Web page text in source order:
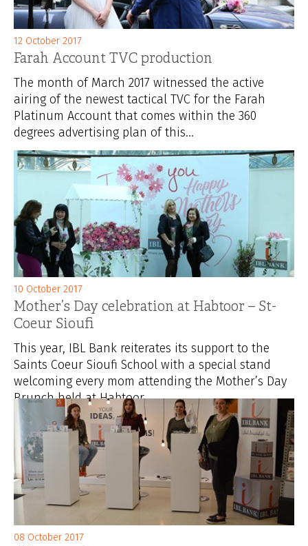
12 October 2017
Farah Account TVC production
The month of March 2017 witnessed the active
airing of the newest tactical TVC for the Farah
Platinum Account that comes within the 360
degrees advertising plan of this...
10 October 2017
Mother’s Day celebration at Habtoor – St-
Coeur Sioufi
This year, IBL Bank reiterates its support to the
Saints Coeur Sioufi School with a special stand
welcoming every mom attending the Mother’s Day
Brunch held at Habtoor...
08 October 2017